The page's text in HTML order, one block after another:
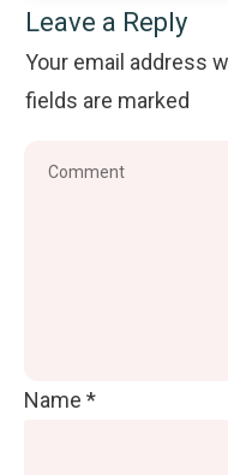
Leave a Reply
Your email address
fields are marked
Name *